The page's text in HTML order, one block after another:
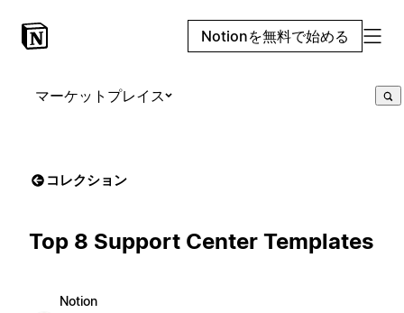
Notionを無料で始める
マーケットプレイス
コレクション
Top 8 Support Center Templates
Notion